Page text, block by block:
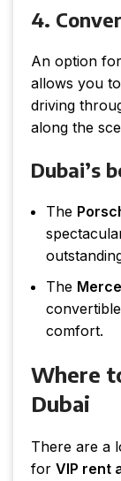
4.
An option for
allows you
driving
along the
Dubai’s
The
The
comfort.
Where
Dubai
There are a
for VIP rent